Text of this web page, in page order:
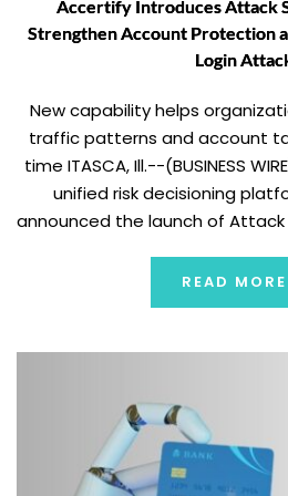
Accertify Introduces Attack
Strengthen Account Protection
Login
New capability helps
traffic patterns and account
time ITASCA, Ill.--(BUSINESS
unified risk decisioning
announced the launch of
organizations detect and
attacks and other
READ MORE